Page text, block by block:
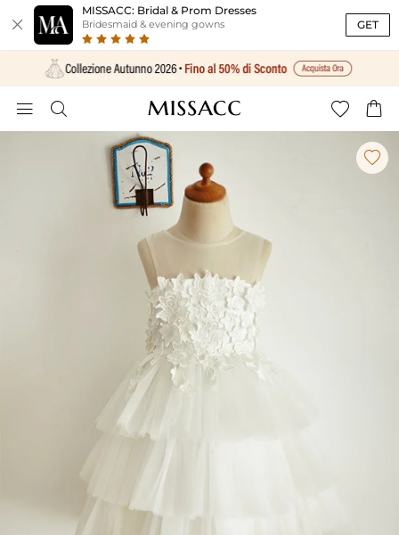

MISSACC: Bridal & Prom Dresses
Bridesmaid & evening gowns GET
   
